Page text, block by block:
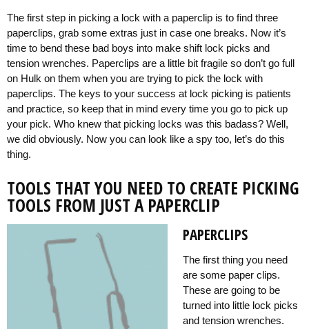
The first step in picking a lock with a paperclip is to find three
paperclips, grab some extras just in case one breaks. Now it’s
time to bend these bad boys into make shift lock picks and
tension wrenches. Paperclips are a little bit fragile so don’t go full
on Hulk on them when you are trying to pick the lock with
paperclips. The keys to your success at lock picking is patients
and practice, so keep that in mind every time you go to pick up
your pick. Who knew that picking locks was this badass? Well,
we did obviously. Now you can look like a spy too, let’s do this
thing.
TOOLS THAT YOU NEED TO CREATE PICKING
TOOLS FROM JUST A PAPERCLIP
PAPERCLIPS
The first thing you need
are some paper clips.
These are going to be
turned into little lock picks
and tension wrenches.